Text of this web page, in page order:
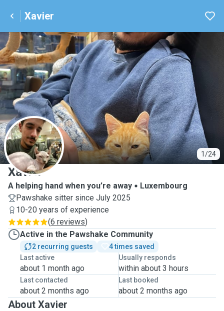
Xavier
1/24
X
Xavier
A helping hand when you’re away
Luxembourg
Pawshake sitter since July 2025
10-20 years of experience
(6 reviews)
Active in the Pawshake Community
2 recurring guests
4 times saved
Last active
about 1 month ago
Usually responds
within about 3 hours
Last contacted
about 2 months ago
Last booked
about 2 months ago
About Xavier